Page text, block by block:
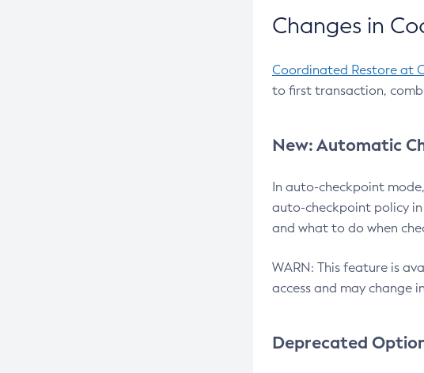
Changes in
Coordinated Restore at
to first transaction,
New: Automatic
In auto-checkpoint
auto-checkpoint policy in
and what to do when
WARN: This feature is
access and may change
Deprecated